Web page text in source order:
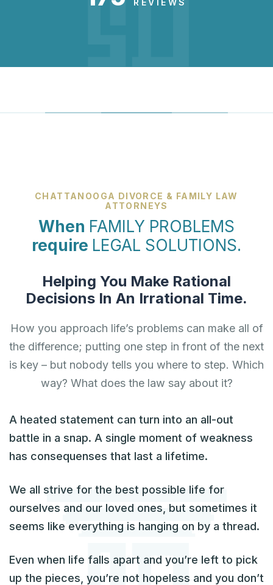
REVIEWS
CHATTANOOGA DIVORCE & FAMILY LAW
ATTORNEYS
When FAMILY PROBLEMS
require LEGAL SOLUTIONS.
Helping You Make Rational
Decisions In An Irrational Time.
How you approach life’s problems can make all of
the difference; putting one step in front of the next
is key – but nobody tells you where to step. Which
way? What does the law say about it?
A heated statement can turn into an all-out
battle in a snap. A single moment of weakness
has consequenses that last a lifetime.
We all strive for the best possible life for
ourselves and our loved ones, but sometimes it
seems like everything is hanging on by a thread.
Even when life falls apart and you’re left to pick
up the pieces, you’re not hopeless and you don’t